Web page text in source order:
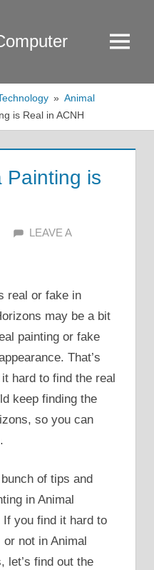
Menu
Animal
is Real in ACNH
Painting is
ALFIN DANI
LEAVE A
real or fake in
may be a bit
painting or fake
That’s
hard to find the real
keep finding the
so you can
of tips and
in Animal
you find it hard to
not in Animal
let’s find out the